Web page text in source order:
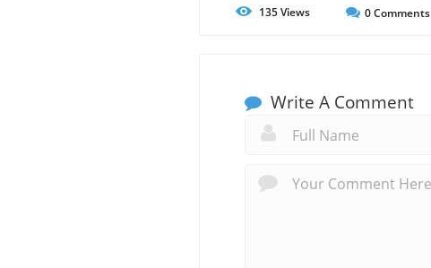
135Views 0Comments
Write A Comment